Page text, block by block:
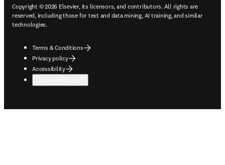
Copyright © 2026 Elsevier, its licensors, and contributors. All rights are
reserved, including those for text and data mining, AI training, and similar
technologies.
Terms & Conditions
Privacy policy
Accessibility